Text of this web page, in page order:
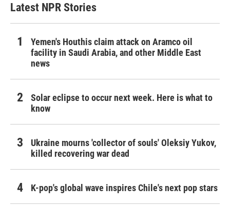
Latest NPR Stories
Yemen's Houthis claim attack on Aramco oil
facility in Saudi Arabia, and other Middle East
news
Solar eclipse to occur next week. Here is what to
know
Ukraine mourns 'collector of souls' Oleksiy Yukov,
killed recovering war dead
K-pop's global wave inspires Chile's next pop stars